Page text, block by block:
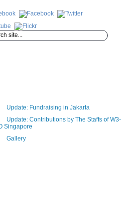
Update: Fundraising in Jakarta
Update: Contributions by The Staffs of W3-
Singapore
Gallery